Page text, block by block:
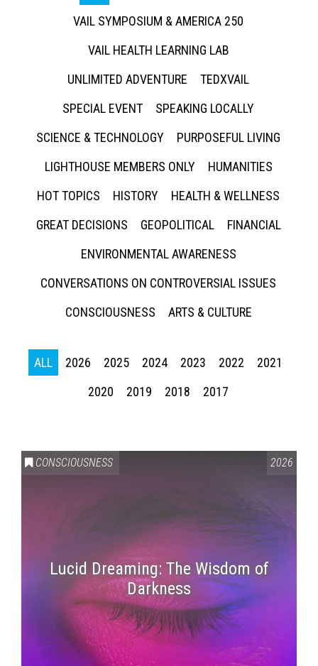
VAIL SYMPOSIUM & AMERICA 250
VAIL HEALTH LEARNING LAB
UNLIMITED ADVENTURE
TEDXVAIL
SPECIAL EVENT
SPEAKING LOCALLY
SCIENCE & TECHNOLOGY
PURPOSEFUL LIVING
LIGHTHOUSE MEMBERS ONLY
HUMANITIES
HOT TOPICS
HISTORY
HEALTH & WELLNESS
GREAT DECISIONS
GEOPOLITICAL
FINANCIAL
ENVIRONMENTAL AWARENESS
CONVERSATIONS ON CONTROVERSIAL ISSUES
CONSCIOUSNESS
ARTS & CULTURE
ALL 2026 2025 2024 2023 2022
2021
2020
2019 2018 2017
CONSCIOUSNESS 2026
Lucid Dreaming: The Wisdom of
Darkness